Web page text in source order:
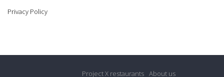
Privacy Policy
Project X restaurants About us